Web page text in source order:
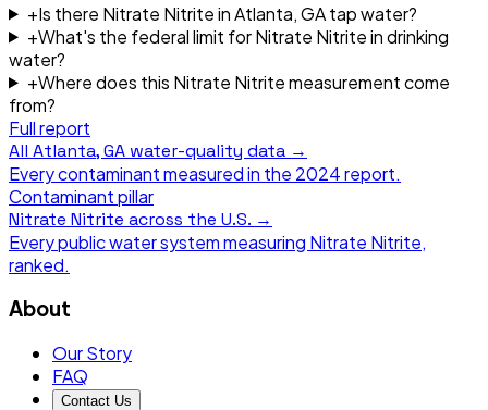
+Is there Nitrate Nitrite in Atlanta, GA tap water?
+What's the federal limit for Nitrate Nitrite in drinking
water?
+Where does this Nitrate Nitrite measurement come
from?
Full report
All Atlanta, GA water-quality data →
Every contaminant measured in the 2024report.
Contaminant pillar
Nitrate Nitrite across the U.S. →
Every public water system measuring Nitrate Nitrite,
ranked.
About
Our Story
FAQ
Contact Us